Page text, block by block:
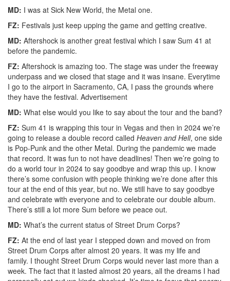
MD: I was at Sick New World, the Metal one.
FZ: Festivals just keep upping the game and getting creative.
MD: Aftershock is another great festival which I saw Sum 41 at
before the pandemic.
FZ: Aftershock is amazing too. The stage was under the freeway
underpass and we closed that stage and it was insane. Everytime
I go to the airport in Sacramento, CA, I pass the grounds where
they have the festival. Advertisement
MD: What else would you like to say about the tour and the band?
FZ: Sum 41 is wrapping this tour in Vegas and then in 2024 we’re
going to release a double record called Heaven and Hell, one side
is Pop-Punk and the other Metal. During the pandemic we made
that record. It was fun to not have deadlines! Then we’re going to
do a world tour in 2024 to say goodbye and wrap this up. I know
there’s some confusion with people thinking we’re done after this
tour at the end of this year, but no. We still have to say goodbye
and celebrate with everyone and to celebrate our double album.
There’s still a lot more Sum before we peace out.
MD: What’s the current status of Street Drum Corps?
FZ: At the end of last year I stepped down and moved on from
Street Drum Corps after almost 20 years. It was my life and
family. I thought Street Drum Corps would never last more than a
week. The fact that it lasted almost 20 years, all the dreams I had